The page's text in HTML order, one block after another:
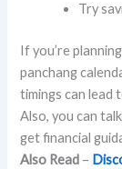
Try
If you’re
panchang
timings can lead
Also, you can
get financial
Also Read –